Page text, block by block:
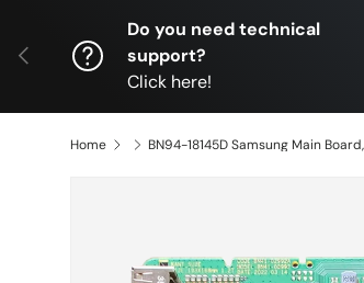
Previous
Do you need technical
support?
Click here!
Home